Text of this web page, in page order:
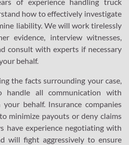
how to effectively investigate
liability. We will work tirelessly
evidence, interview witnesses,
consult with experts if necessary
behalf.
the facts surrounding your case,
all communication with
your behalf. Insurance companies
minimize payouts or deny claims
have experience negotiating with
will fight aggressively to ensure